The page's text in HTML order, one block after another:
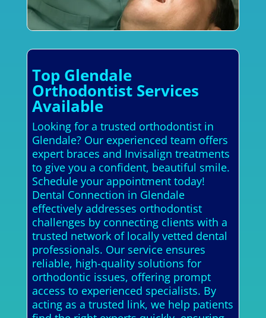
Top Glendale
Orthodontist Services
Available
Looking for a trusted orthodontist in
Glendale? Our experienced team offers
expert braces and Invisalign treatments
to give you a confident, beautiful smile.
Schedule your appointment today!
Dental Connection in Glendale
effectively addresses orthodontist
challenges by connecting clients with a
trusted network of locally vetted dental
professionals. Our service ensures
reliable, high-quality solutions for
orthodontic issues, offering prompt
access to experienced specialists. By
acting as a trusted link, we help patients